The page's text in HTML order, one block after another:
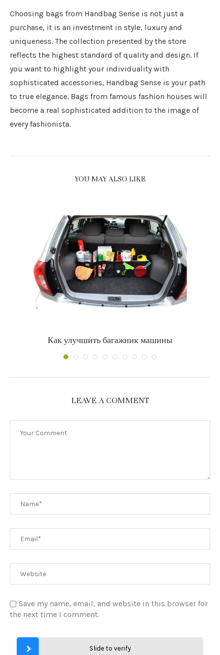
Choosing bags from Handbag Sense is not just a
purchase, it is an investment in style, luxury and
uniqueness. The collection presented by the store
reflects the highest standard of quality and design. If
you want to highlight your individuality with
sophisticated accessories, Handbag Sense is your path
to true elegance. Bags from famous fashion houses will
become a real sophisticated addition to the image of
every fashionista.
YOU MAY ALSO LIKE
Как улучшить багажник машины
LEAVE A COMMENT
Save my name, email, and website in this browser for
the next time I comment.
Slide to verify